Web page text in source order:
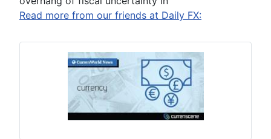
Read more from our friends at Daily FX: